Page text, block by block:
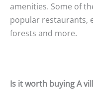
amenities. Some of
popular restaurants,
forests and more.
Is it worth buying A